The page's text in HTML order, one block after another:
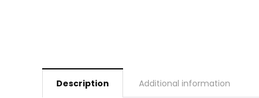
Description Additional information